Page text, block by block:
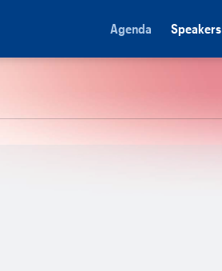
Agenda Speakers